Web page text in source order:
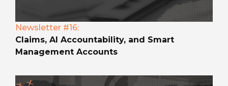
Newsletter #16:
Claims, AI Accountability, and Smart
Management Accounts